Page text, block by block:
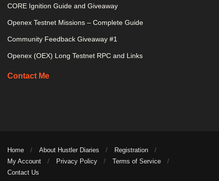
CORE Ignition Guide and Giveaway
Openex Testnet Missions – Complete Guide
Community Feedback Giveaway #1
Openex (OEX) Long Testnet RPC and Links
Contact Me
Home About Hustler Diaries
Registration
My Account
Privacy Policy
Terms of Service
Contact Us